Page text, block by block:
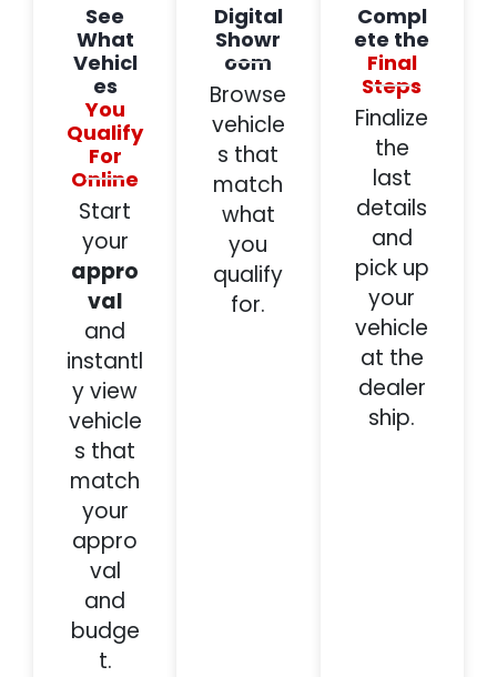
See
What
Vehicl
es
You
Qualify
For
Online
Start
your
appro
val
and
instantl
y view
vehicle
s that
match
your
appro
val
and
budge
t.
Digital
Showr
oom
Browse
vehicle
s that
match
what
you
qualify
for.
Compl
ete the
Final
Steps
Finalize
the
last
details
and
pick up
your
vehicle
at the
dealer
ship.